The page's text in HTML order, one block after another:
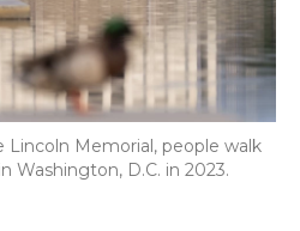
Memorial, people walk
Washington, D.C. in 2023.